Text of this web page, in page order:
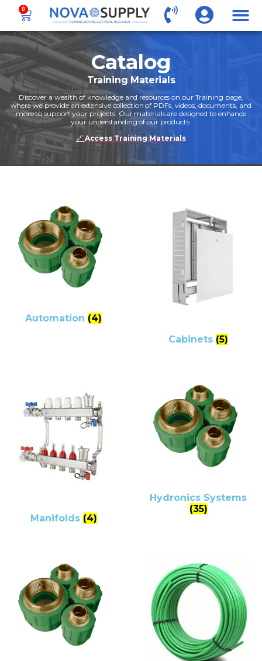
0
Catalog
Training Materials
Discover a wealth of knowledge and resources on our Training page,
where we provide an extensive collection of PDFs, videos, documents, and
more to support your projects. Our materials are designed to enhance
your understanding of our products.
🔗 Access Training Materials
Automation (4)
Cabinets (5)
Manifolds (4)
Hydronics Systems
(35)